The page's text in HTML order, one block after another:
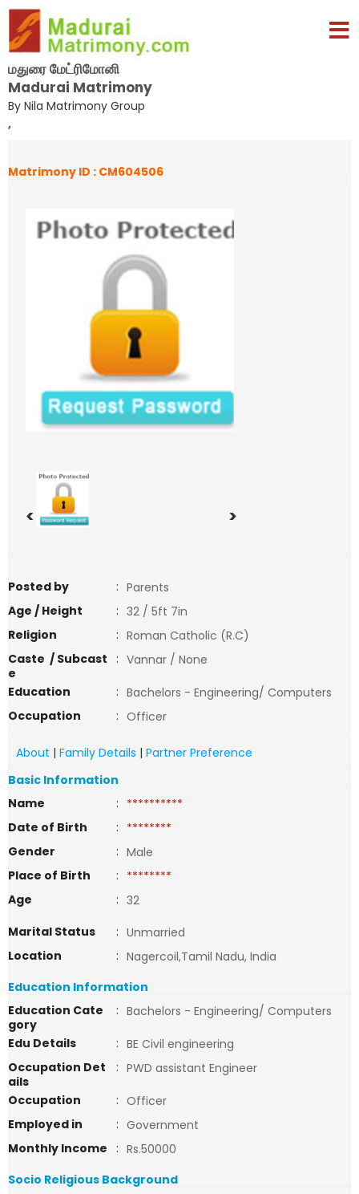
மதுரை மேட்ரிமோனி
Madurai Matrimony
By Nila Matrimony Group
,
Matrimony ID : CM604506
< >
Posted by : Parents
Age / Height
: 32 / 5ft 7in
Religion
: Roman Catholic (R.C)
Caste / Subcast
e
: Vannar / None
Education
: Bachelors - Engineering/ Computers
Occupation
: Officer
About | Family Details | Partner Preference
Basic Information
Name
: **********
Date of Birth
: ********
Gender
: Male
Place of Birth
: ********
Age
: 32
Marital Status
: Unmarried
Location
: Nagercoil,Tamil Nadu, India
Education Information
Education Cate
gory
: Bachelors - Engineering/ Computers
Edu Details
: BE Civil engineering
Occupation Det
ails
: PWD assistant Engineer
Occupation
: Officer
Employed in
: Government
Monthly Income
: Rs.50000
Socio Religious Background